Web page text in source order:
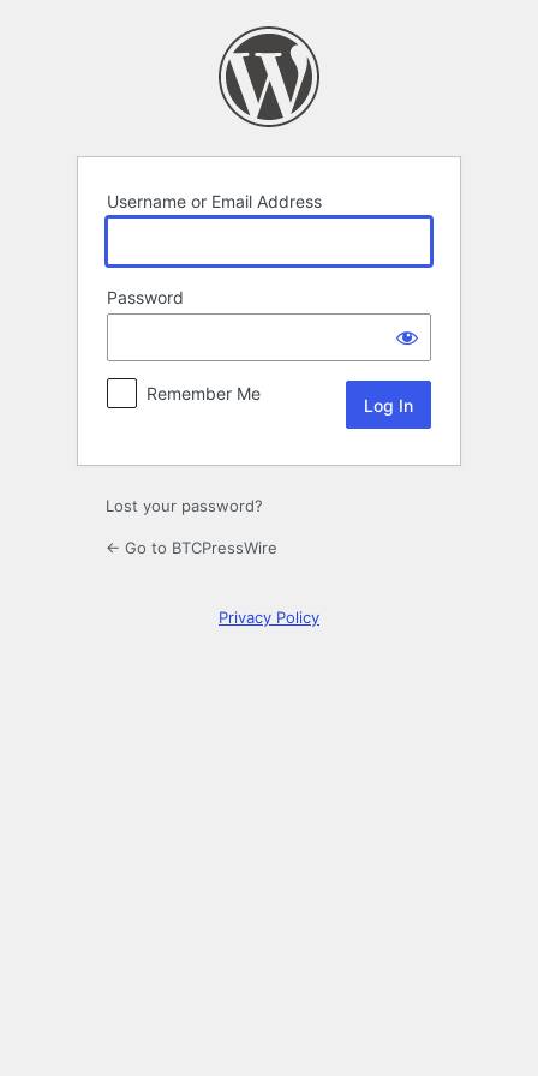
Username or Email Address
Password
Remember Me
Lost your password?
← Go to BTCPressWire
Privacy Policy